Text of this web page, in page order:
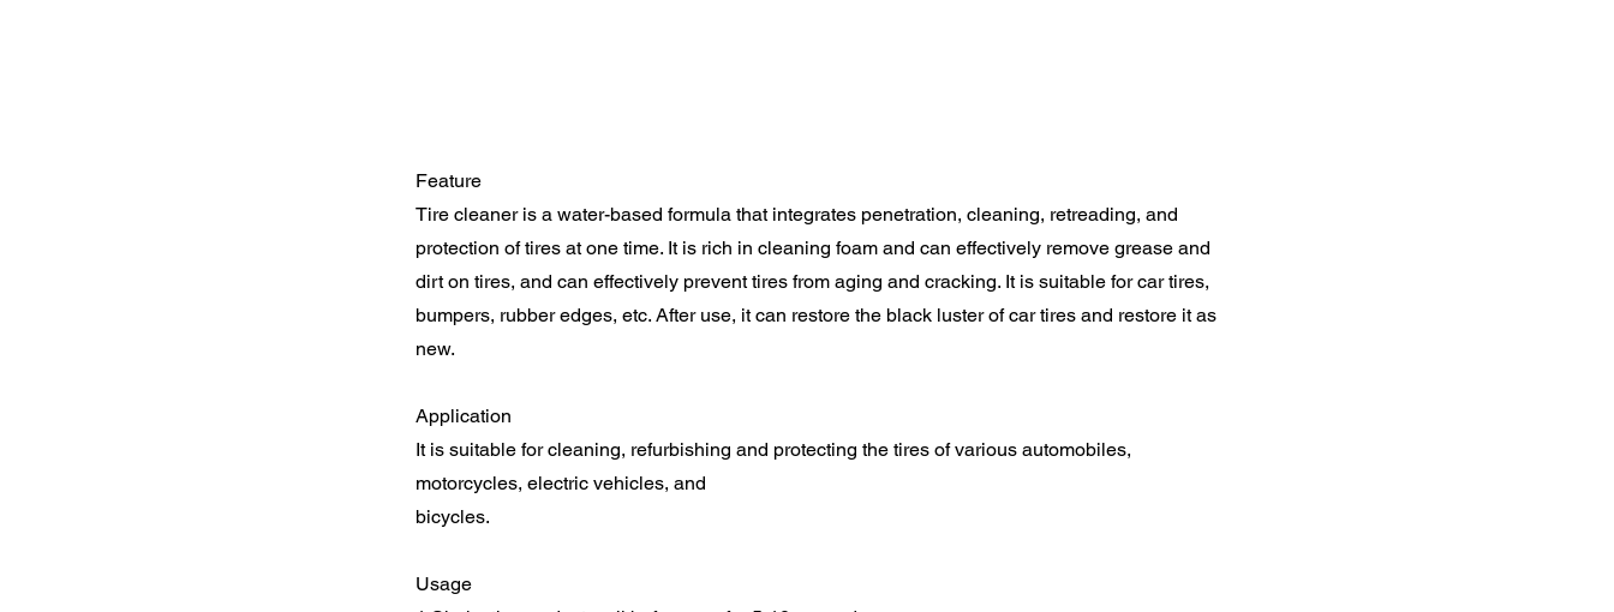
Feature
Tire cleaner is a water-based formula that integrates penetration, cleaning, retreading, and
protection of tires at one time. It is rich in cleaning foam and can effectively remove grease and
dirt on tires, and can effectively prevent tires from aging and cracking. It is suitable for car tires,
bumpers, rubber edges, etc. After use, it can restore the black luster of car tires and restore it as
new.
Application
It is suitable for cleaning, refurbishing and protecting the tires of various automobiles,
motorcycles, electric vehicles, and
bicycles.
Usage